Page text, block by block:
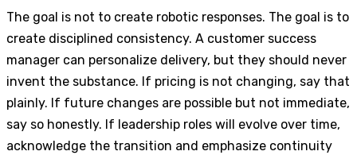
The goal is not to create robotic responses. The goal is to
create disciplined consistency. A customer success
manager can personalize delivery, but they should never
invent the substance. If pricing is not changing, say that
plainly. If future changes are possible but not immediate,
say so honestly. If leadership roles will evolve over time,
acknowledge the transition and emphasize continuity